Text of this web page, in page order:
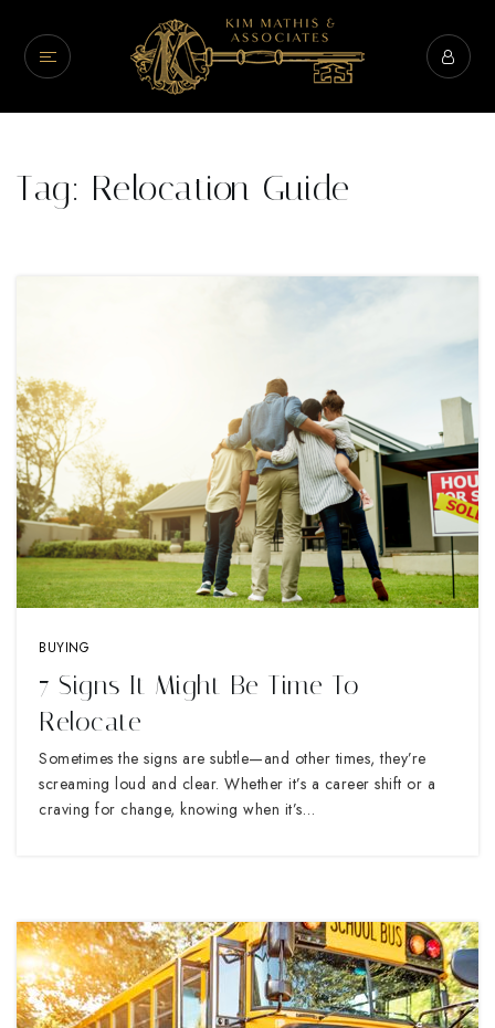
Tag: Relocation Guide
BUYING
7 Signs It Might Be Time To
Relocate
Sometimes the signs are subtle—and other times, they’re
screaming loud and clear. Whether it’s a career shift or a
craving for change, knowing when it’s…